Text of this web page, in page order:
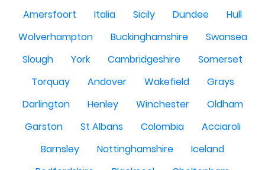
Amersfoort
Italia Sicily Dundee
Hull
Wolverhampton
Buckinghamshire
Swansea
Slough
York Cambridgeshire
Somerset
Torquay
Andover Wakefield
Grays
Darlington
Henley Winchester
Oldham
Garston
St Albans Colombia
Acciaroli
Barnsley
Nottinghamshire
Iceland